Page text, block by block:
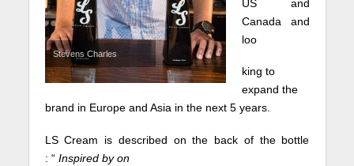
Stevens Charles
US and
Canada and
loo
king to
expand the
brand in Europe and Asia in the next 5 years.
LS Cream is described on the back of the bottle
: “ Inspired by on